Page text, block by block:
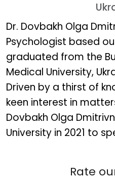
Dr. Dovbakh Olga
Psychologist based
graduated from the
Medical University,
Driven by a thirst of
keen interest in
Dovbakh Olga
University in 2021 to
Rate